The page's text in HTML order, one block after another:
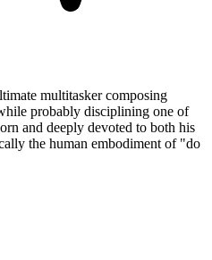
multitasker composing
probably disciplining one of
and deeply devoted to both his
the human embodiment of "do